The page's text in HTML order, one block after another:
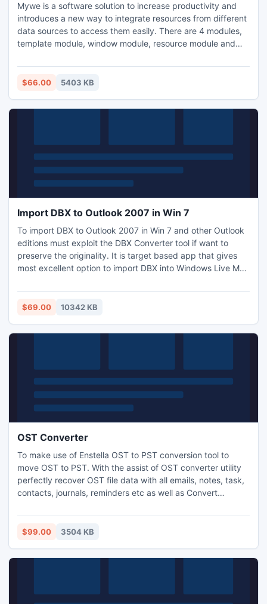
Mywe is a software solution to increase productivity and
introduces a new way to integrate resources from different
data sources to access them easily. There are 4 modules,
template module, window module, resource module and
autocompletion; Template module: Templates can be
created to automate work; Resource module:Integrate
$66.00 5403 KB
Import DBX to Outlook 2007 in Win 7
To import DBX to Outlook 2007 in Win 7 and other Outlook
editions must exploit the DBX Converter tool if want to
preserve the originality. It is target based app that gives
most excellent option to import DBX into Windows Live Mail
features. This tool is reasonable to answer how to import
DBX files into Outlook 2007/2010 because worthy to
$69.00 10342 KB
OST Converter
To make use of Enstella OST to PST conversion tool to
move OST to PST. With the assist of OST converter utility
perfectly recover OST file data with all emails, notes, task,
contacts, journals, reminders etc as well as Convert
OST to PST recovery tool successfully works on such OST
versions 5.0/5.5/2000/2003/2007/2010 and 2013.
$99.00 3504 KB